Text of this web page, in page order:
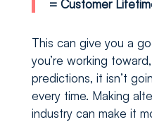
= Customer
This can give you a
you’re working
predictions, it isn’t
every time. Making
industry can make it